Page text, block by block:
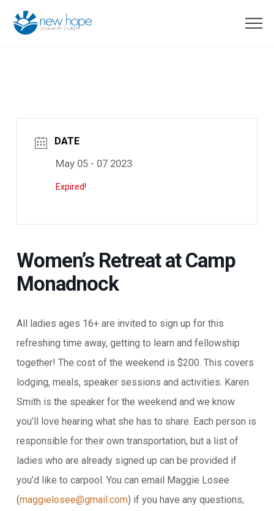
DATE
May 05 - 07 2023
Expired!
Women’s Retreat at Camp
Monadnock
All ladies ages 16+ are invited to sign up for this
refreshing time away, getting to learn and fellowship
together! The cost of the weekend is $200. This covers
lodging, meals, speaker sessions and activities. Karen
Smith is the speaker for the weekend and we know
you’ll love hearing what she has to share. Each person is
responsible for their own transportation, but a list of
ladies who are already signed up can be provided if
you’d like to carpool. You can email Maggie Losee
(maggielosee@gmail.com) if you have any questions,